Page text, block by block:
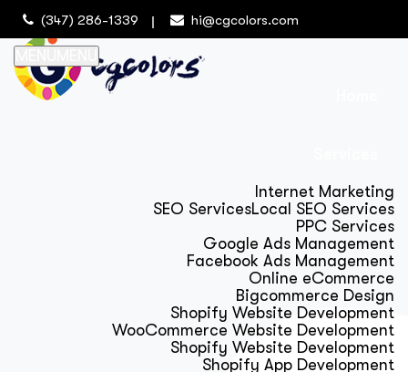
(347) 286-1339 hi@cgcolors.com
Internet Marketing
SEO ServicesLocal SEO Services
PPC Services
Google Ads Management
Facebook Ads Management
Online eCommerce
Bigcommerce Design
Shopify Website Development
WooCommerce Website Development
Shopify Website Development
Shopify App Development